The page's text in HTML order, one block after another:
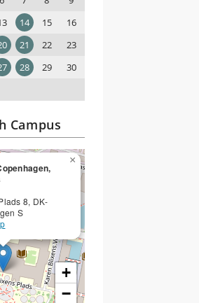
14 15
16
21 22
23
28 29
30
Campus
8, DK-
S
×
+
−